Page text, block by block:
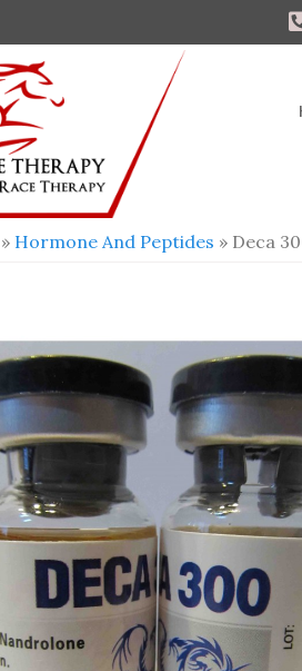
» Hormone And Peptides » Deca